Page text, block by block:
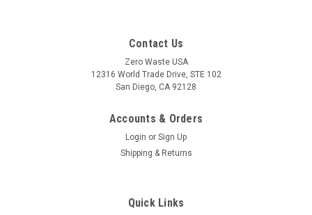
Contact Us
Zero Waste USA
12316 World Trade Drive, STE 102
San Diego, CA 92128
Accounts & Orders
Login or Sign Up
Shipping & Returns
Quick Links